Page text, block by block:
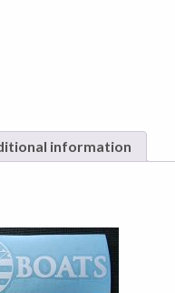
information